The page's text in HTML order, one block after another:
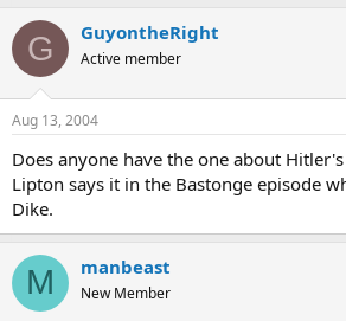
G GuyontheRight
Active member
Aug 13, 2004
Does anyone have the one about
Lipton says it in the Bastonge episode
Dike.
M manbeast
New Member